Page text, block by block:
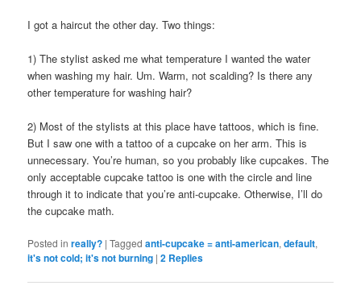
I got a haircut the other day. Two things:
1) The stylist asked me what temperature I wanted the water
when washing my hair. Um. Warm, not scalding? Is there any
other temperature for washing hair?
2) Most of the stylists at this place have tattoos, which is fine.
But I saw one with a tattoo of a cupcake on her arm. This is
unnecessary. You’re human, so you probably like cupcakes. The
only acceptable cupcake tattoo is one with the circle and line
through it to indicate that you’re anti-cupcake. Otherwise, I’ll do
the cupcake math.
Posted in really? |Tagged anti-cupcake = anti-american,default,
it's not cold; it's not burning |2 Replies